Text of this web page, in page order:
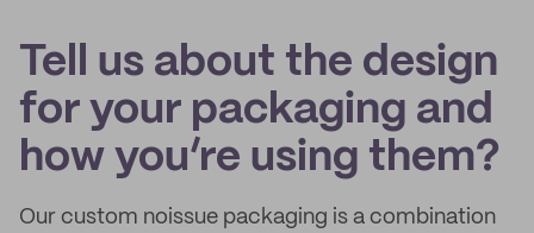
Tell us about the design
for your packaging and
how you’re using them?
Our custom noissue packaging is a combination